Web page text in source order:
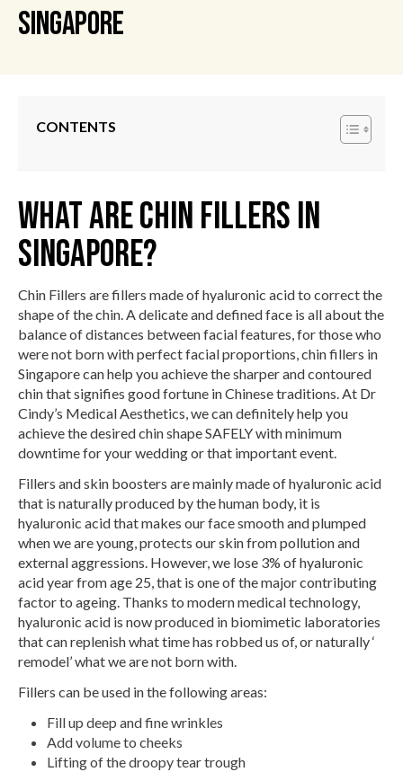
Singapore
CONTENTS
What Are Chin Fillers in
Singapore?
Chin Fillers are fillers made of hyaluronic acid to correct the
shape of the chin. A delicate and defined face is all about the
balance of distances between facial features, for those who
were not born with perfect facial proportions, chin fillers in
Singapore can help you achieve the sharper and contoured
chin that signifies good fortune in Chinese traditions. At Dr
Cindy’s Medical Aesthetics, we can definitely help you
achieve the desired chin shape SAFELY with minimum
downtime for your wedding or that important event.
Fillers and skin boosters are mainly made of hyaluronic acid
that is naturally produced by the human body, it is
hyaluronic acid that makes our face smooth and plumped
when we are young, protects our skin from pollution and
external aggressions. However, we lose 3% of hyaluronic
acid year from age 25, that is one of the major contributing
factor to ageing. Thanks to modern medical technology,
hyaluronic acid is now produced in biomimetic laboratories
that can replenish what time has robbed us of, or naturally ‘
remodel’ what we are not born with.
Fillers can be used in the following areas:
Fill up deep and fine wrinkles
Add volume to cheeks
Lifting of the droopy tear trough